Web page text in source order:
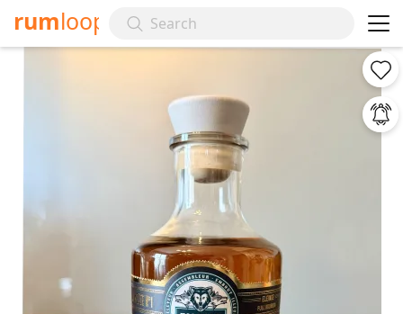
rumloop